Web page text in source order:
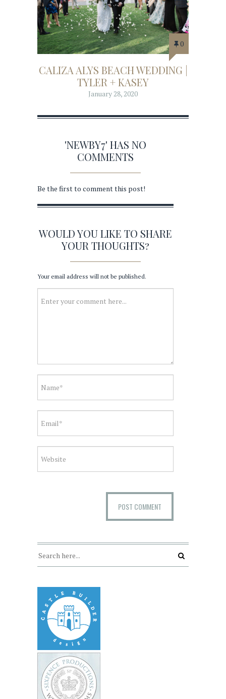
0
CALIZA ALYS BEACH WEDDING |
TYLER + KASEY
January 28, 2020
'NEWBY7' HAS NO
COMMENTS
Be the first to comment this post!
WOULD YOU LIKE TO SHARE
YOUR THOUGHTS?
Your email address will not be published.